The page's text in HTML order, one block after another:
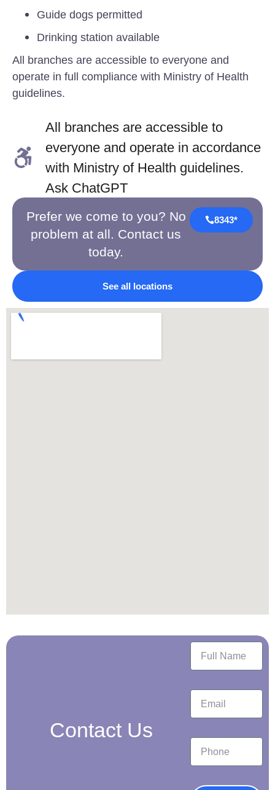
Guide dogs permitted
Drinking station available
All branches are accessible to everyone and
operate in full compliance with Ministry of Health
guidelines.
All branches are accessible to
everyone and operate in accordance
with Ministry of Health guidelines.
Ask ChatGPT
Prefer we come to you? No
problem at all. Contact us
today.
8343*
See all locations
Contact Us